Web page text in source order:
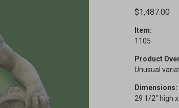
$1,487.00
Item:
1105
Product
Unusual
Dimensions:
29 1/2" high